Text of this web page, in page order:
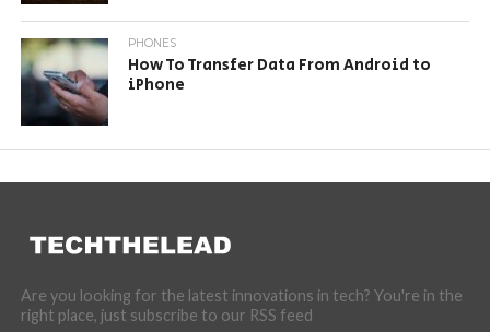
PHONES
How To Transfer Data From Android to
iPhone
Are you looking for the latest innovations in tech? You're in the
right place, just subscribe to our RSS feed